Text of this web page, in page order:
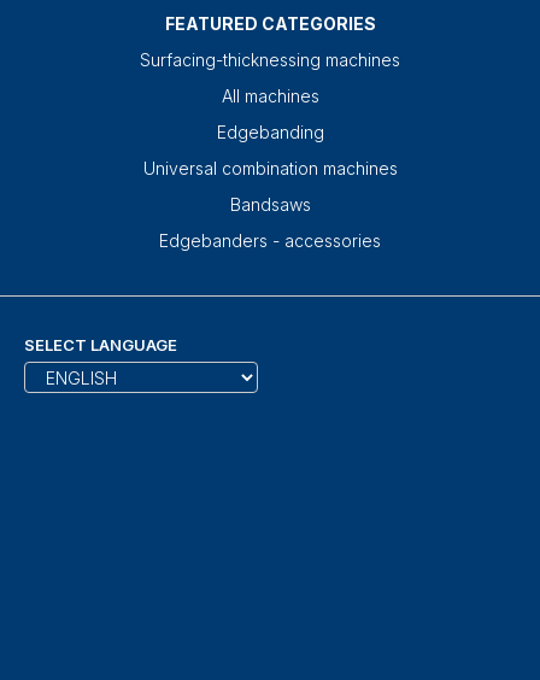
FEATURED CATEGORIES
Surfacing-thicknessing machines
All machines
Edgebanding
Universal combination machines
Bandsaws
Edgebanders - accessories
SELECT LANGUAGE